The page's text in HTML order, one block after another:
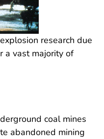
research due
a vast majority of
coal mines
abandoned mining